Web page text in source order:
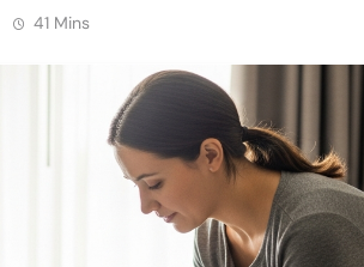
41 Mins